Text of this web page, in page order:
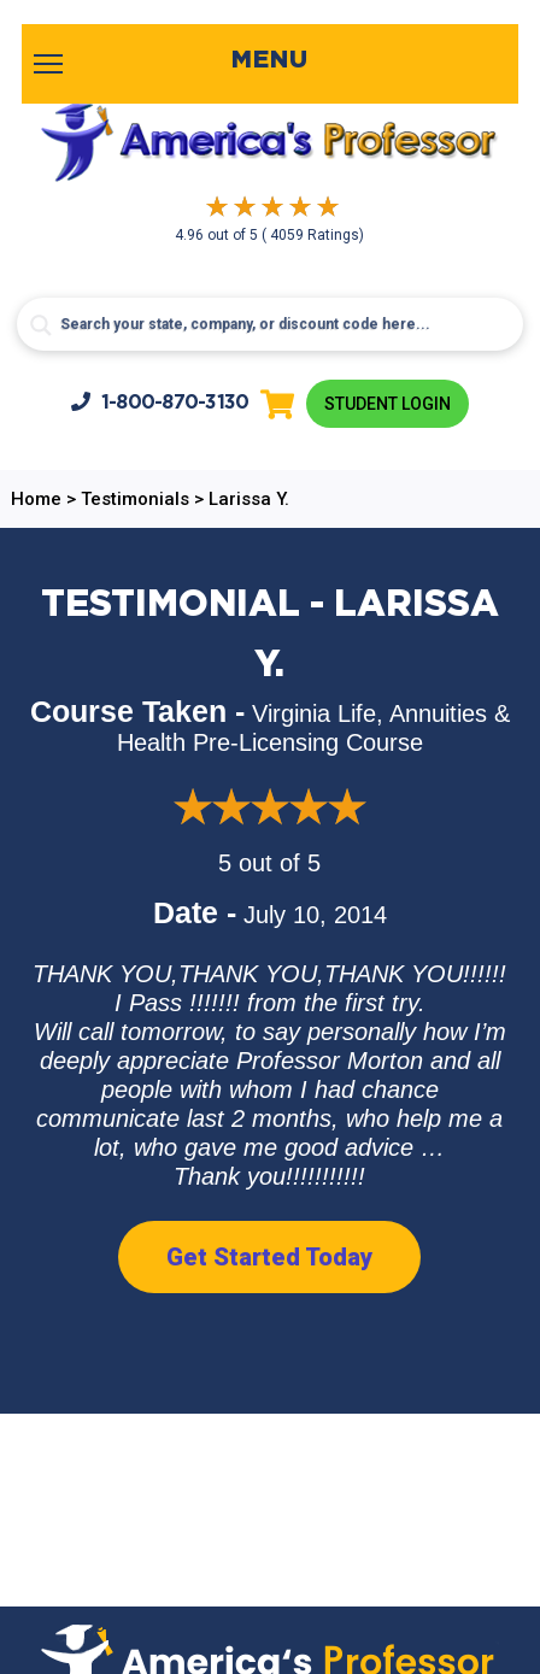
4.96 out of5( 4059 Ratings)
MENU
1-800-870-3130 STUDENT LOGIN
Home > Testimonials> Larissa Y.
TESTIMONIAL - LARISSA
Y.
Course Taken - Virginia Life, Annuities &
Health Pre-Licensing Course
5 out of 5
Date - July 10, 2014
THANK YOU,THANK YOU,THANK YOU!!!!!!
I Pass !!!!!!! from the first try.
Will call tomorrow, to say personally how I’m
deeply appreciate Professor Morton and all
people with whom I had chance
communicate last 2 months, who help me a
lot, who gave me good advice …
Thank you!!!!!!!!!!!
Get Started Today